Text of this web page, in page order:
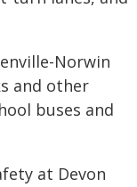
Norwin
and other
buses and
at Devon